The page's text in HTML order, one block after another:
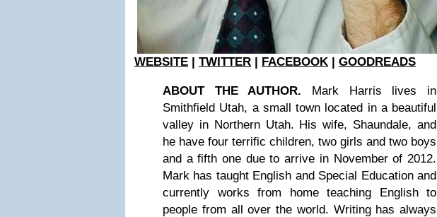
WEBSITE | TWITTER | FACEBOOK | GOODREADS
ABOUT THE AUTHOR. Mark Harris lives in
Smithfield Utah, a small town located in a beautiful
valley in Northern Utah. His wife, Shaundale, and
he have four terrific children, two girls and two boys
and a fifth one due to arrive in November of 2012.
Mark has taught English and Special Education and
currently works from home teaching English to
people from all over the world. Writing has always